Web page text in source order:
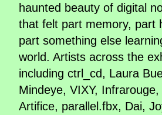
haunted beauty of digital
that felt part memory, part
part something else
world. Artists across the
including ctrl_cd, Laura
Mindeye, VIXY,
Artifice, parallel.fbx, Dai,